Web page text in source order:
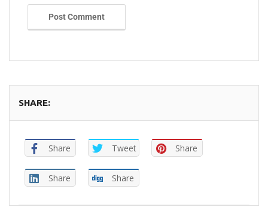
Post Comment
SHARE:
Share Tweet Share
Share Share